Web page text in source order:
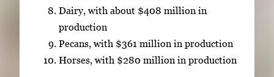
Dairy, with about $408 million in
production
Pecans, with $361 million in production
Horses, with $280 million in production